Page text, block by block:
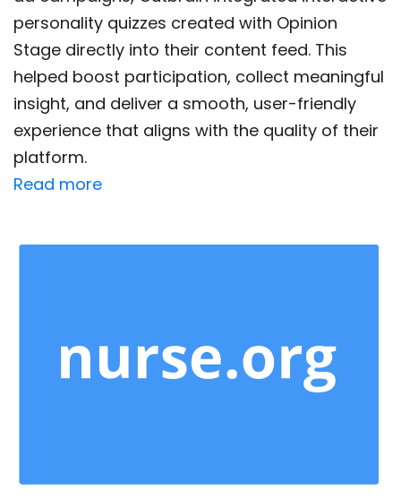
personality quizzes created with Opinion
Stage directly into their content feed. This
helped boost participation, collect meaningful
insight, and deliver a smooth, user-friendly
experience that aligns with the quality of their
platform.
Read more